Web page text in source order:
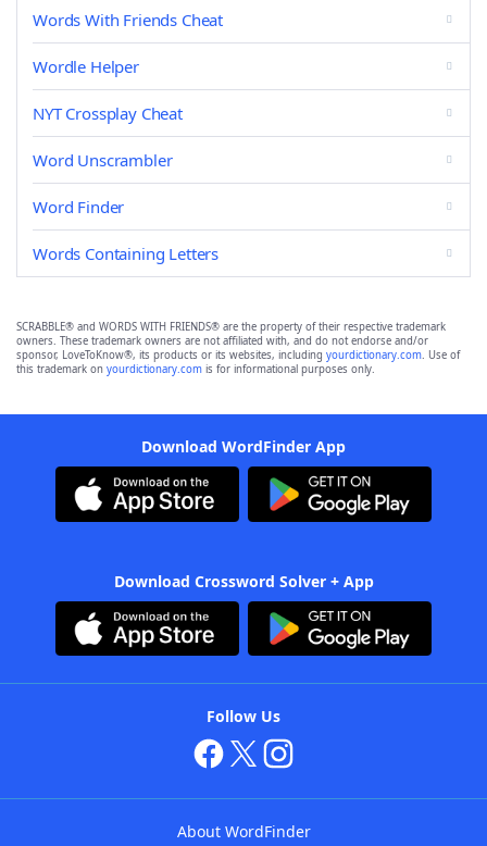
Words With Friends Cheat
Wordle Helper
NYT Crossplay Cheat
Word Unscrambler
Word Finder
Words Containing Letters
SCRABBLE® and WORDS WITH FRIENDS® are the property of their respective trademark
owners. These trademark owners are not affiliated with, and do not endorse and/or
sponsor, LoveToKnow®, its products or its websites, including yourdictionary.com. Use of
this trademark on yourdictionary.com is for informational purposes only.
Download WordFinder App
Download Crossword Solver + App
Follow Us
About WordFinder